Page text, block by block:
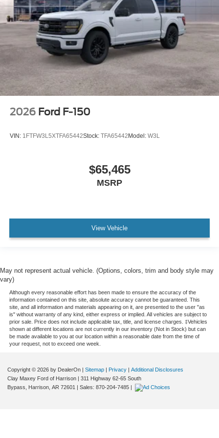
2026 Ford F-150
VIN: 1FTFW3L5XTFA65442Stock: TFA65442 Model: W3L
$65,465
MSRP
View Vehicle
May not represent actual vehicle. (Options, colors, trim and body style may
vary)
Although every reasonable effort has been made to ensure the accuracy of the
information contained on this site, absolute accuracy cannot be guaranteed. This
site, and all information and materials appearing on it, are presented to the user "as
is" without warranty of any kind, either express or implied. All vehicles are subject to
prior sale. Price does not include applicable tax, title, and license charges. ‡Vehicles
shown at different locations are not currently in our inventory (Not in Stock) but can
be made available to you at our location within a reasonable date from the time of
your request, not to exceed one week.
Copyright © 2026 by DealerOn | Sitemap | Privacy | Additional Disclosures
Clay Maxey Ford of Harrison | 311 Highway 62-65 South
Bypass,
Harrison, AR 72601 | Sales: 870-204-7485 |